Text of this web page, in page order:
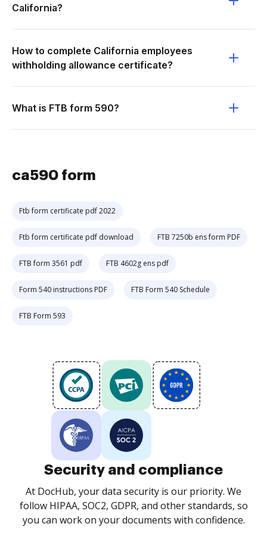
California?
How to complete California employees
withholding allowance certificate?
What is FTB form 590?
ca590 form
Ftb form certificate pdf 2022
Ftb form certificate pdf download FTB 7250b ens form PDF
FTB form 3561 pdf FTB 4602g ens pdf
Form 540 instructions PDF FTB Form 540 Schedule
FTB Form 593
Security and compliance
At DocHub, your data security is our priority. We
follow HIPAA, SOC2, GDPR, and other standards, so
you can work on your documents with confidence.